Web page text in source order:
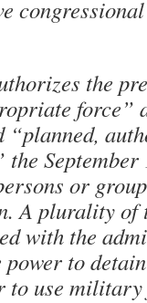
the
force”
“planned,
or
A plurality of
with the
power to
to use